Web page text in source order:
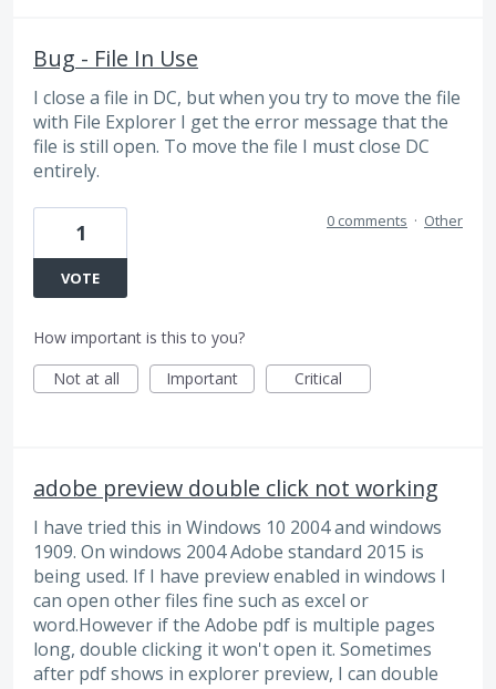
Bug - File In Use
I close a file in DC, but when you try to move the file
with File Explorer I get the error message that the
file is still open. To move the file I must close DC
entirely.
1
VOTE
0 comments · Other
How important is this to you?
Not at all
Important Critical
adobe preview double click not working
I have tried this in Windows 10 2004 and windows
1909. On windows 2004 Adobe standard 2015 is
being used. If I have preview enabled in windows I
can open other files fine such as excel or
word.However if the Adobe pdf is multiple pages
long, double clicking it won't open it. Sometimes
after pdf shows in explorer preview, I can double